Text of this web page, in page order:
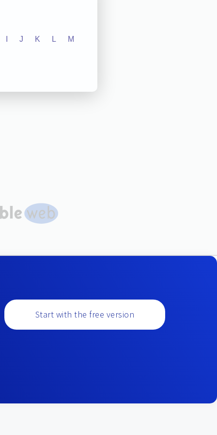
J K L M
Start with the free version